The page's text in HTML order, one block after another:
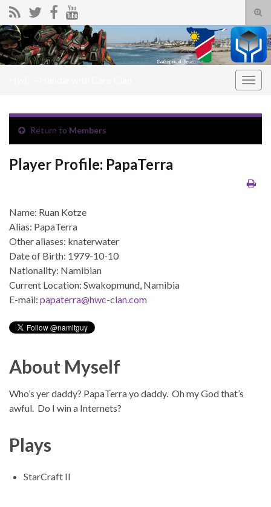
Search for:
Return to Members
Player Profile: PapaTerra
Name: Ruan Kotze
Alias: PapaTerra
Other aliases: knaterwater
Date of Birth: 1979-10-10
Nationality: Namibian
Current Location: Swakopmund, Namibia
E-mail: papaterra@hwc-clan.com
About Myself
Who’s yer daddy? PapaTerra yo daddy. Oh my God that’s
awful. Do I win a Internets?
Plays
StarCraft II